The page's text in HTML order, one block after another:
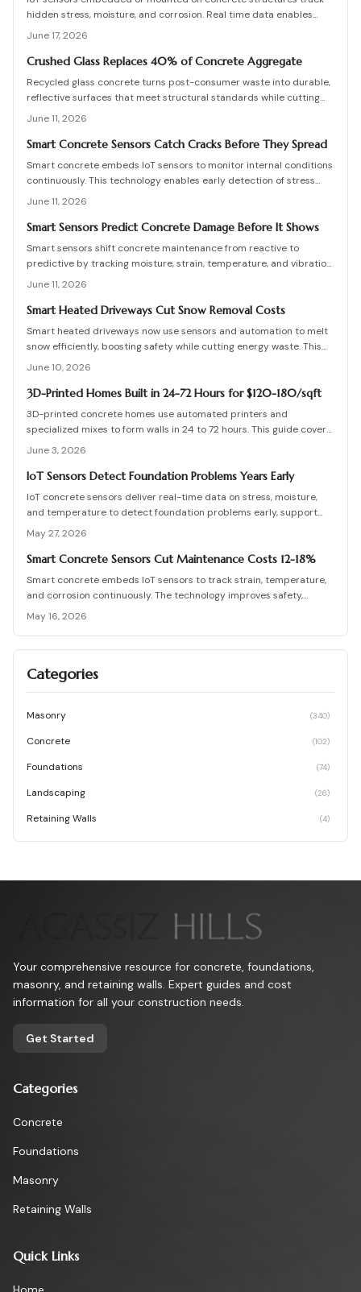
hidden stress, moisture, and corrosion. Real time data enables
predictive maintenance that cuts costs and extends service life.
June 17, 2026
Crushed Glass Replaces 40% of Concrete Aggregate
Recycled glass concrete turns post-consumer waste into durable,
reflective surfaces that meet structural standards while cutting
embodied carbon. This guide covers mix design, placement, curing,
gains.
June 11, 2026
Smart Concrete Sensors Catch Cracks Before They Spread
Smart concrete embeds IoT sensors to monitor internal conditions
continuously. This technology enables early detection of stress
and damage, lowers maintenance expenses, and improves long-
June 11, 2026
Smart Sensors Predict Concrete Damage Before It Shows
Smart sensors shift concrete maintenance from reactive to
predictive by tracking moisture, strain, temperature, and vibration.
Integrated networks and machine learning provide precise alerts
June 11, 2026
Smart Heated Driveways Cut Snow Removal Costs
Smart heated driveways now use sensors and automation to melt
snow efficiently, boosting safety while cutting energy waste. This
guide covers costs, installation, pros and cons, and maintenance
insulation, and zoning maximize performance and protect your
June 10, 2026
3D-Printed Homes Built in 24-72 Hours for $120-180/sqft
3D-printed concrete homes use automated printers and
specialized mixes to form walls in 24 to 72 hours. This guide covers
costs, structural performance, permit requirements, and step-by-
June 3, 2026
IoT Sensors Detect Foundation Problems Years Early
IoT concrete sensors deliver real-time data on stress, moisture,
and temperature to detect foundation problems early, support
predictive maintenance, and extend building life.
May 27, 2026
Smart Concrete Sensors Cut Maintenance Costs 12-18%
Smart concrete embeds IoT sensors to track strain, temperature,
and corrosion continuously. The technology improves safety,
lowers long term maintenance costs, and supports proactive
infrastructure decisions across project scales.
May 16, 2026
Categories
Masonry (340)
Concrete (102)
Foundations (74)
Landscaping (26)
Retaining Walls (4)
Your comprehensive resource for concrete, foundations,
masonry, and retaining walls. Expert guides and cost
information for all your construction needs.
Get Started
Categories
Concrete
Foundations
Masonry
Retaining Walls
Quick Links